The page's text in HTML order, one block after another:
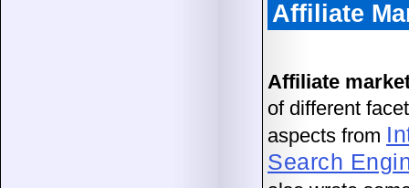
Affiliate
Affiliate
of different
aspects from
Search